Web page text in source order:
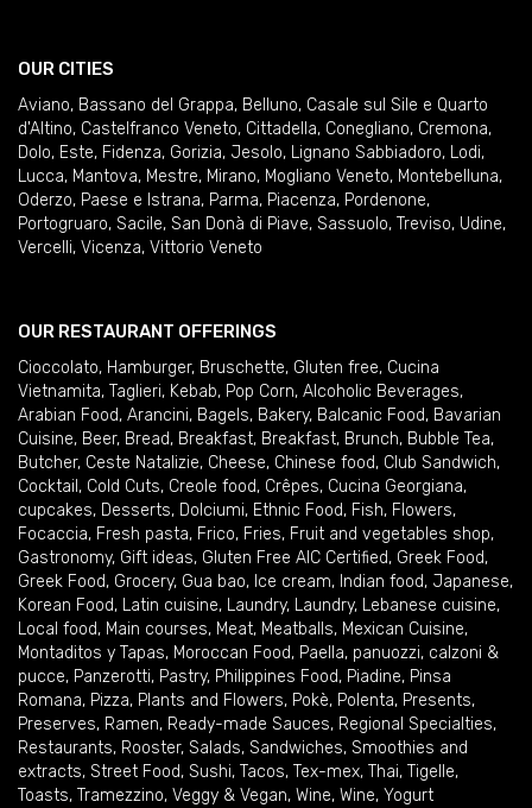
OUR CITIES
Aviano, Bassano del Grappa, Belluno, Casale sul Sile e Quarto
d'Altino, Castelfranco Veneto, Cittadella, Conegliano, Cremona,
Dolo, Este, Fidenza, Gorizia, Jesolo, Lignano Sabbiadoro, Lodi,
Lucca, Mantova, Mestre, Mirano, Mogliano Veneto, Montebelluna,
Oderzo, Paese e Istrana, Parma, Piacenza, Pordenone,
Portogruaro, Sacile, San Donà di Piave, Sassuolo, Treviso, Udine,
Vercelli, Vicenza, Vittorio Veneto
OUR RESTAURANT OFFERINGS
Cioccolato, Hamburger, Bruschette, Gluten free, Cucina
Vietnamita, Taglieri, Kebab, Pop Corn, Alcoholic Beverages,
Arabian Food, Arancini, Bagels, Bakery, Balcanic Food, Bavarian
Cuisine, Beer, Bread, Breakfast, Breakfast, Brunch, Bubble Tea,
Butcher, Ceste Natalizie, Cheese, Chinese food, Club Sandwich,
Cocktail , Cold Cuts, Creole food, Crêpes, Cucina Georgiana,
cupcakes, Desserts, Dolciumi, Ethnic Food, Fish, Flowers,
Focaccia, Fresh pasta, Frico, Fries, Fruit and vegetables shop,
Gastronomy, Gift ideas, Gluten Free AIC Certified, Greek Food,
Greek Food, Grocery, Gua bao, Ice cream, Indian food, Japanese,
Korean Food, Latin cuisine, Laundry, Laundry, Lebanese cuisine,
Local food, Main courses, Meat, Meatballs, Mexican Cuisine,
Montaditos y Tapas, Moroccan Food, Paella, panuozzi, calzoni &
pucce, Panzerotti, Pastry, Philippines Food, Piadine, Pinsa
Romana, Pizza, Plants and Flowers, Pokè, Polenta, Presents,
Preserves, Ramen, Ready-made Sauces, Regional Specialties,
Restaurants, Rooster, Salads, Sandwiches, Smoothies and
extracts, Street Food, Sushi, Tacos, Tex-mex, Thai, Tigelle,
Toasts, Tramezzino, Veggy & Vegan, Wine, Wine, Yogurt